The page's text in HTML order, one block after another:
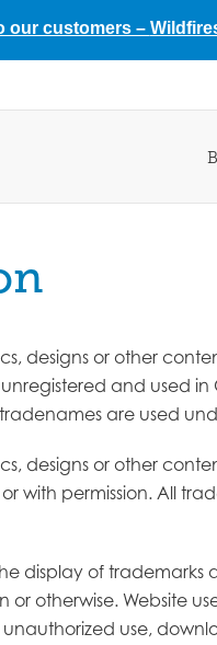
designs or other
and used
are used
designs or other
with permission. All
display of
otherwise. Website
use,
our customers –